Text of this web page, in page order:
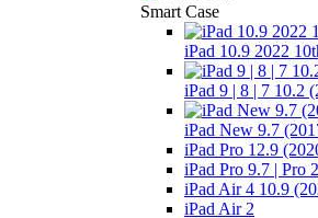
Smart Case
iPad 10.9 2022
iPad 9 | 8 | 7 10.2
iPad New 9.7
iPad Pro 12.9
iPad Pro 9.7 | Pro
iPad Air 4 10.9
iPad Air 2